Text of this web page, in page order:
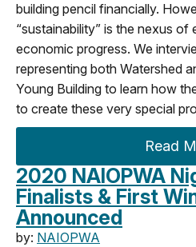
building pencil financially.
“sustainability” is the nexus
economic progress. We
representing both Watershed
Young Building to learn how
to create these very special
Read
2020 NAIOPWA
Finalists & First
Announced
by: NAIOPWA